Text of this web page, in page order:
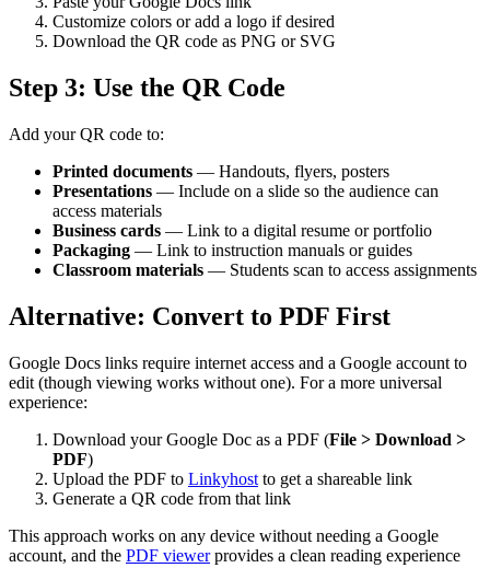
Customize colors or add a logo if desired
Download the QR code as PNG or SVG
Step 3: Use the QR Code
Add your QR code to:
Printed documents — Handouts, flyers, posters
Presentations — Include on a slide so the audience can
access materials
Business cards — Link to a digital resume or portfolio
Packaging — Link to instruction manuals or guides
Classroom materials — Students scan to access assignments
Alternative: Convert to PDF First
Google Docs links require internet access and a Google account to
edit (though viewing works without one). For a more universal
experience:
Download your Google Doc as a PDF (File > Download >
PDF)
Upload the PDF to Linkyhost to get a shareable link
Generate a QR code from that link
This approach works on any device without needing a Google
account, and the PDF viewerprovides a clean reading experience